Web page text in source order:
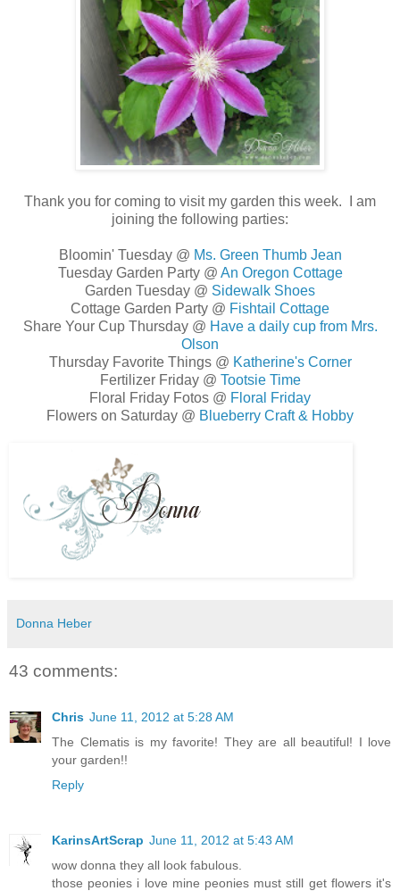
Thank you for coming to visit my garden this week. I am
joining the following parties:
Bloomin' Tuesday @ Ms. Green Thumb Jean
Tuesday Garden Party @ An Oregon Cottage
Garden Tuesday @ Sidewalk Shoes
Cottage Garden Party @ Fishtail Cottage
Share Your Cup Thursday @ Have a daily cup from Mrs.
Olson
Thursday Favorite Things @ Katherine's Corner
Fertilizer Friday @ Tootsie Time
Floral Friday Fotos @ Floral Friday
Flowers on Saturday @ Blueberry Craft & Hobby
Donna Heber
43 comments:
Chris June 11, 2012 at 5:28 AM
The Clematis is my favorite! They are all beautiful! I love
your garden!!
Reply
KarinsArtScrap June 11, 2012 at 5:43 AM
wow donna they all look fabulous.
those peonies i love mine peonies must still get flowers it's